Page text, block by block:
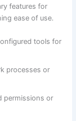
features for
ease of use.
tools for
processes or
permissions or